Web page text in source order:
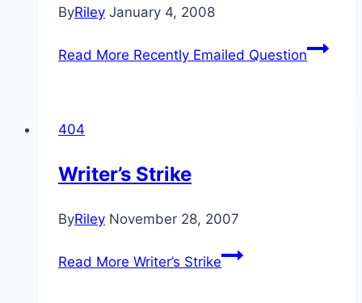
ByRiley January 4, 2008
Read More Recently Emailed Question
404
Writer’s Strike
ByRiley November 28, 2007
Read More Writer’s Strike